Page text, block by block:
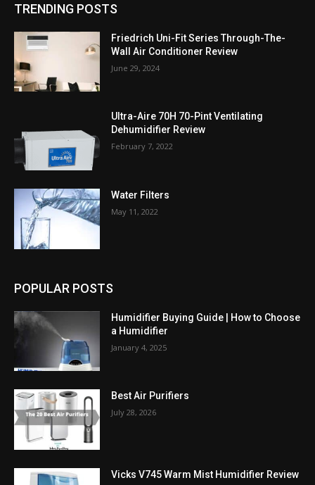
TRENDING POSTS
Friedrich Uni-Fit Series Through-The-
Wall Air Conditioner Review
June 29, 2024
Ultra-Aire 70H 70-Pint Ventilating
Dehumidifier Review
February 7, 2022
Water Filters
May 11, 2022
POPULAR POSTS
Humidifier Buying Guide | How to Choose
a Humidifier
January 4, 2025
Best Air Purifiers
July 28, 2026
Vicks V745 Warm Mist Humidifier Review